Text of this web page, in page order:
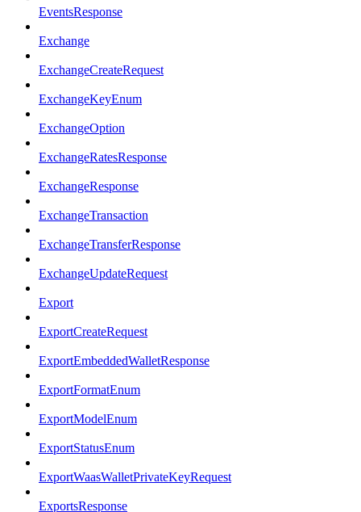
EventsResponse
Exchange
ExchangeCreateRequest
ExchangeKeyEnum
ExchangeOption
ExchangeRatesResponse
ExchangeResponse
ExchangeTransaction
ExchangeTransferResponse
ExchangeUpdateRequest
Export
ExportCreateRequest
ExportEmbeddedWalletResponse
ExportFormatEnum
ExportModelEnum
ExportStatusEnum
ExportWaasWalletPrivateKeyRequest
ExportsResponse